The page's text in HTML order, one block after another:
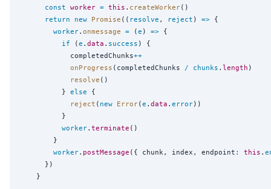
const worker = this . createWorker()
return
new Promise (( resolve , reject ) => {
worker. onmessage = (e ) => {
if (e . data . success ) {
            completedChunks
++
onProgress (completedChunks / chunks . length )
resolve ()
          }
else {
reject ( new Error(e . data . error))
          }
worker. terminate ()
        }
worker. postMessage ({ chunk, index, endpoint : this .
      })
    }